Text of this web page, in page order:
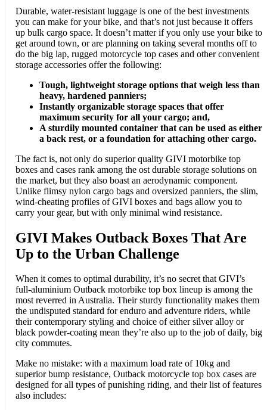
Durable, water-resistant luggage is one of the best investments
you can make for your bike, and that’s not just because it offers
up bulk cargo space. It doesn’t matter if you only use your bike to
get around town, or are planning on taking several months off to
do the big lap, rugged motorcycle top cases and other convenient
storage accessories offer the following:
Tough, lightweight storage options that weigh less than
heavy, hardened panniers;
Instantly organizable storage spaces that offer
maximum security for all your cargo; and,
A sturdily mounted container that can be used as either
a back rest, or a foundation for attaching other cargo.
The fact is, not only do superior quality GIVI motorbike top
boxes and cases rank among the ost durable storage solutions on
the market, but they also boast an aerodynamic component.
Unlike flimsy nylon cargo bags and oversized panniers, the slim,
wind-cheating profiles of GIVI boxes and bags allow you to
carry your gear, but with only minimal wind resistance.
GIVI Makes Outback Boxes That Are
Up to the Urban Challenge
When it comes to optimal durability, it’s no secret that GIVI’s
full-aluminium Outback motorbike top box lineup is among the
most reverred in Australia. Their sturdy functionality makes them
the undisputed standard for enduro and adventure riders, while
their contemporary styling and choice of either silver alloy or
black powder-coating mean they’re also up to the job of daily, big
city commutes.
Make no mistake: with a maximum load rate of 10kg and
superior bump resistance, Outback motorcycle top box cases are
designed for all types of punishing riding, and their list of features
also includes: